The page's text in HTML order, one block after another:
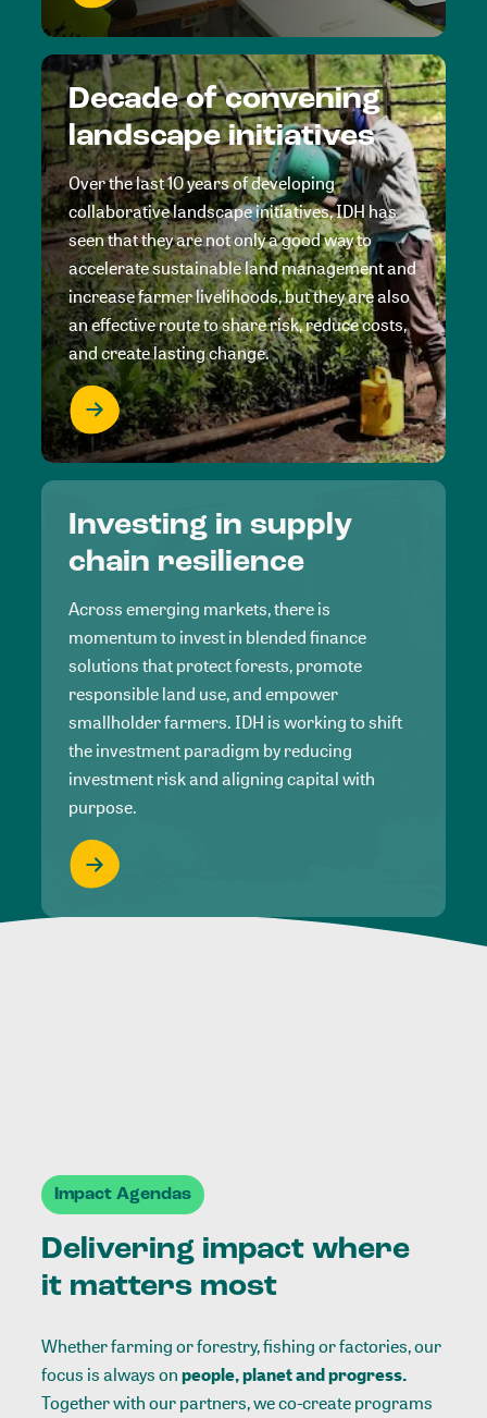
Decade of convening
landscape initiatives
Over the last 10 years of developing
collaborative landscape initiatives, IDH has
seen that they are not only a good way to
accelerate sustainable land management and
increase farmer livelihoods, but they are also
an effective route to share risk, reduce costs,
and create lasting change.
Investing in supply
chain resilience
Across emerging markets, there is
momentum to invest in blended finance
solutions that protect forests, promote
responsible land use, and empower
smallholder farmers. IDH is working to shift
the investment paradigm by reducing
investment risk and aligning capital with
purpose.
Impact Agendas
Delivering impact where
it matters most
Whether farming or forestry, fishing or factories, our
focus is always onpeople, planet and progress.
Together with our partners, we co-create programs